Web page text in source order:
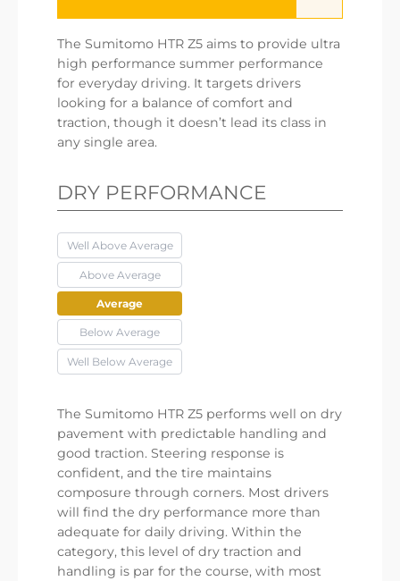
The Sumitomo HTR Z5 aims to provide ultra
high performance summer performance
for everyday driving. It targets drivers
looking for a balance of comfort and
traction, though it doesn’t lead its class in
any single area.
DRY PERFORMANCE
Well Above Average
Above Average
Average
Below Average
Well Below Average
The Sumitomo HTR Z5 performs well on dry
pavement with predictable handling and
good traction. Steering response is
confident, and the tire maintains
composure through corners. Most drivers
will find the dry performance more than
adequate for daily driving. Within the
category, this level of dry traction and
handling is par for the course, with most